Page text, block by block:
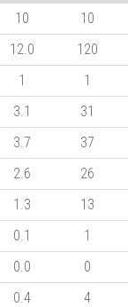
10
10
12.0
120
1
1
3.1
31
3.7
37
2.6
26
1.3
13
0.1
1
0.0
0
0.4
4